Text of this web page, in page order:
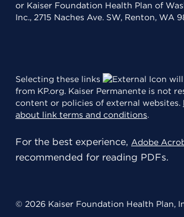
or Kaiser Foundation Health Plan of
Inc., 2715 Naches Ave. SW, Renton, WA
Selecting these links
will
from KP.org. Kaiser Permanente is not
content or policies of external websites.
about link terms and conditions.
For the best experience, Adobe
recommended for reading PDFs.
© 2026 Kaiser Foundation Health Plan,